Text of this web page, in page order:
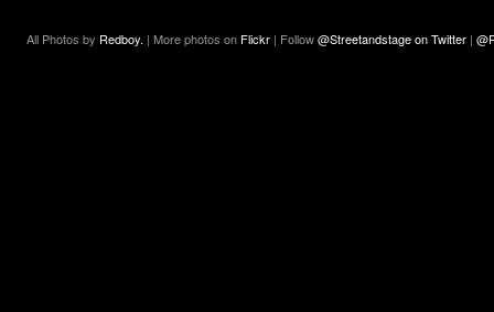
All Photos by Redboy. | More photos on Flickr | Follow@Streetandstage on Twitter |